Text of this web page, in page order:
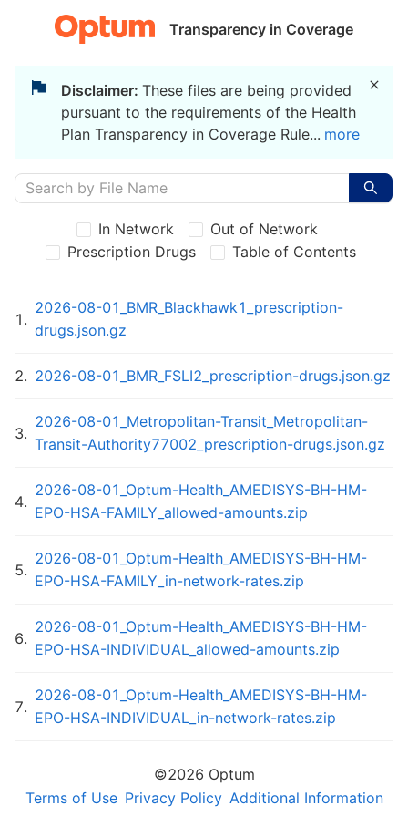
Transparency in Coverage
Disclaimer: These files are being provided
pursuant to the requirements of the Health
Plan Transparency in Coverage Rule... more
In Network
Out of Network
Prescription Drugs
Table of Contents
1 .
2026-08-01_BMR_Blackhawk1_prescription-
drugs.json.gz
2. 2026-08-01_BMR_FSLI2_prescription-drugs.json.gz
3.
2026-08-01_Metropolitan-Transit_Metropolitan-
Transit-Authority77002_prescription-drugs.json.gz
4.
2026-08-01_Optum-Health_AMEDISYS-BH-HM-
EPO-HSA-FAMILY_allowed-amounts.zip
5.
2026-08-01_Optum-Health_AMEDISYS-BH-HM-
EPO-HSA-FAMILY_in-network-rates.zip
6.
2026-08-01_Optum-Health_AMEDISYS-BH-HM-
EPO-HSA-INDIVIDUAL_allowed-amounts.zip
7.
2026-08-01_Optum-Health_AMEDISYS-BH-HM-
EPO-HSA-INDIVIDUAL_in-network-rates.zip
EPO_in-network-rates.zip
©2026 Optum
Terms of Use Privacy Policy Additional Information